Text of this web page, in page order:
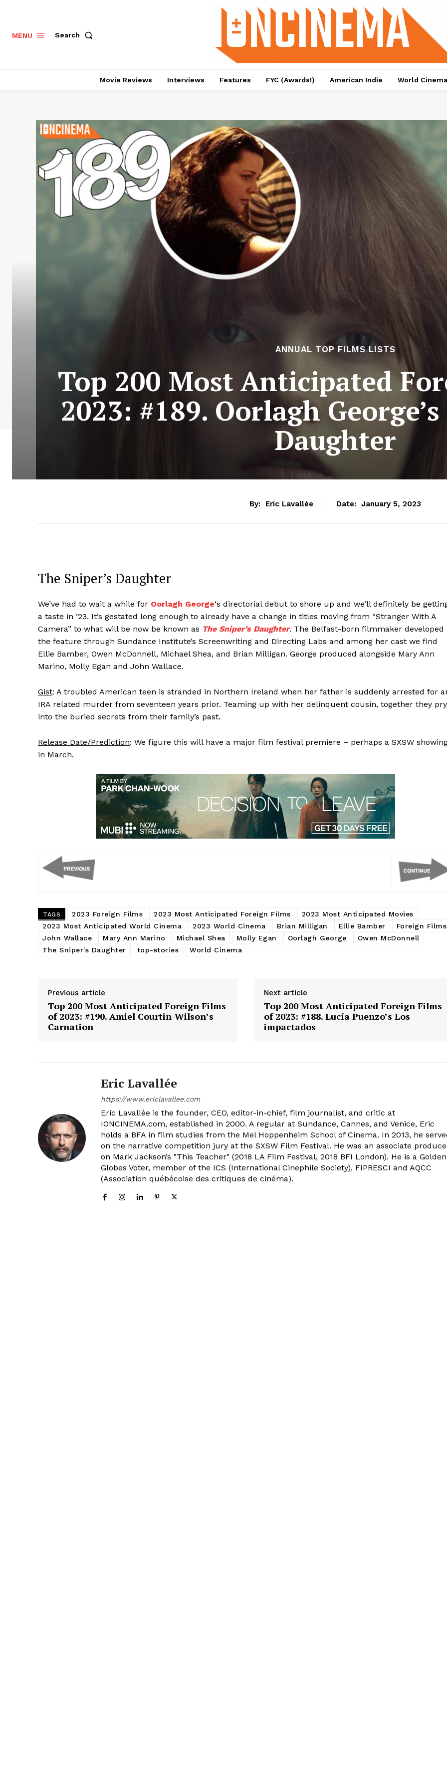
MENU Search
Movie Reviews Interviews Features FYC (Awards!) American Indie World Cinema
ANNUAL TOP FILMS LISTS
Top 200 Most Anticipated
2023: #189. Oorlagh
Daughter
By: Eric Lavallée Date: January 5, 2023
The Sniper’s Daughter
We’ve had to wait a while for Oorlagh George‘s directorial debut to shore up and we’ll definitely be
a taste in ’23. It’s gestated long enough to already have a change in titles moving from “Stranger With A
Camera” to what will be now be known as The Sniper’s Daughter. The Belfast-born filmmaker developed
the feature through Sundance Institute’s Screenwriting and Directing Labs and among her cast we find
Ellie Bamber, Owen McDonnell, Michael Shea, and Brian Milligan. George produced alongside Mary Ann
Marino, Molly Egan and John Wallace.
Gist: A troubled American teen is stranded in Northern Ireland when her father is suddenly arrested for
IRA related murder from seventeen years prior. Teaming up with her delinquent cousin, together they pry
into the buried secrets from their family’s past.
Release Date/Prediction: We figure this will have a major film festival premiere – perhaps a SXSW
in March.
TAGS 2023 Foreign Films 2023 Most Anticipated Foreign Films
2023 Most Anticipated Movies
2023 Most Anticipated World Cinema
2023 World Cinema Brian Milligan Ellie Bamber
Foreign Films
John Wallace
Mary Ann Marino Michael Shea Molly Egan Oorlagh George
Owen McDonnell
The Sniper's Daughter
top-stories World Cinema
Previous article
Top 200 Most Anticipated Foreign Films
of 2023: #190. Amiel Courtin-Wilson’s
Carnation
Next article
Top 200 Most Anticipated Foreign Films
of 2023: #188. Lucía Puenzo’s Los
impactados
Eric Lavallée
https://www.ericlavallee.com
Eric Lavallée is the founder, CEO, editor-in-chief, film journalist, and critic at
IONCINEMA.com, established in 2000. A regular at Sundance, Cannes, and Venice, Eric
holds a BFA in film studies from the Mel Hoppenheim School of Cinema. In 2013, he
on the narrative competition jury at the SXSW Film Festival. He was an associate
on Mark Jackson’s "This Teacher" (2018 LA Film Festival, 2018 BFI London). He is a Golden
Globes Voter, member of the ICS (International Cinephile Society), FIPRESCI and AQCC
(Association québécoise des critiques de cinéma).